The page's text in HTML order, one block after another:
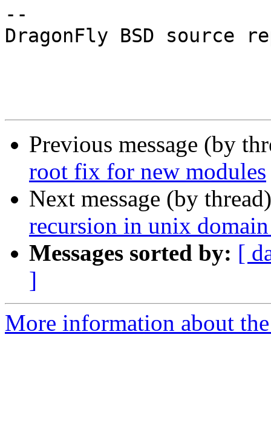
--
DragonFly BSD source
Previous message (by
root fix for new modules
Next message (by
recursion in unix
Messages sorted by: [
]
More information about